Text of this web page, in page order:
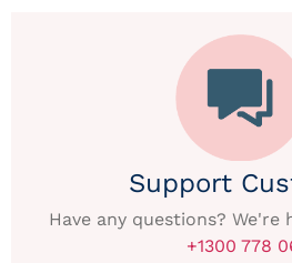
Support
Have any questions? We're
+1300 778